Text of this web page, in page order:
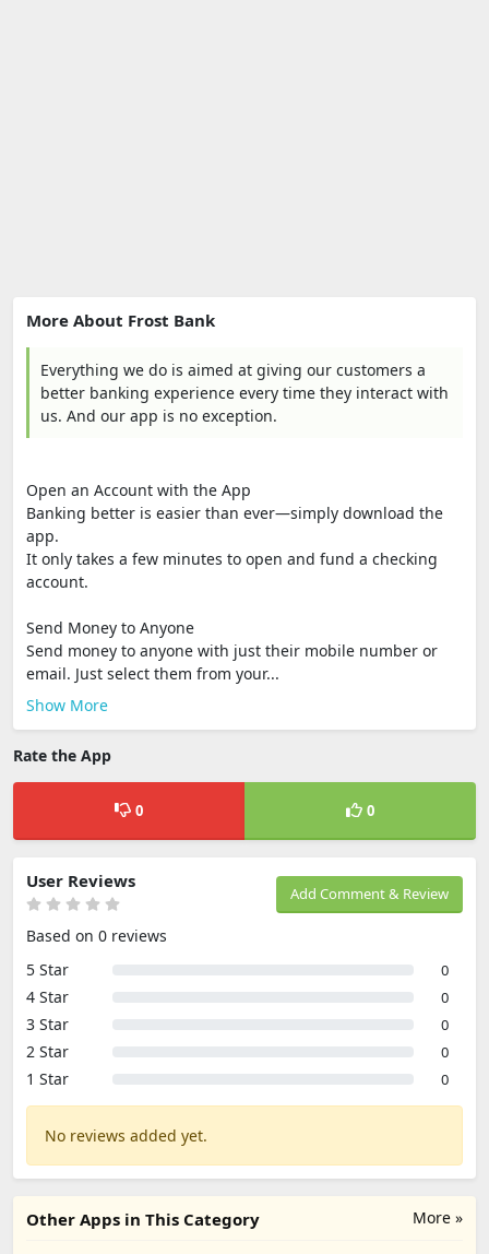
More About Frost Bank
Everything we do is aimed at giving our customers a
better banking experience every time they interact with
us. And our app is no exception.
Open an Account with the App
Banking better is easier than ever—simply download the
app.
It only takes a few minutes to open and fund a checking
account.
Send Money to Anyone
Send money to anyone with just their mobile number or
email. Just select them from your...
Show More
Rate the App
0 0
Add Comment & Review
User Reviews
Based on 0 reviews
5 Star
0
4 Star 0
3 Star 0
2 Star 0
1 Star 0
No reviews added yet.
More »
Other Apps in This Category